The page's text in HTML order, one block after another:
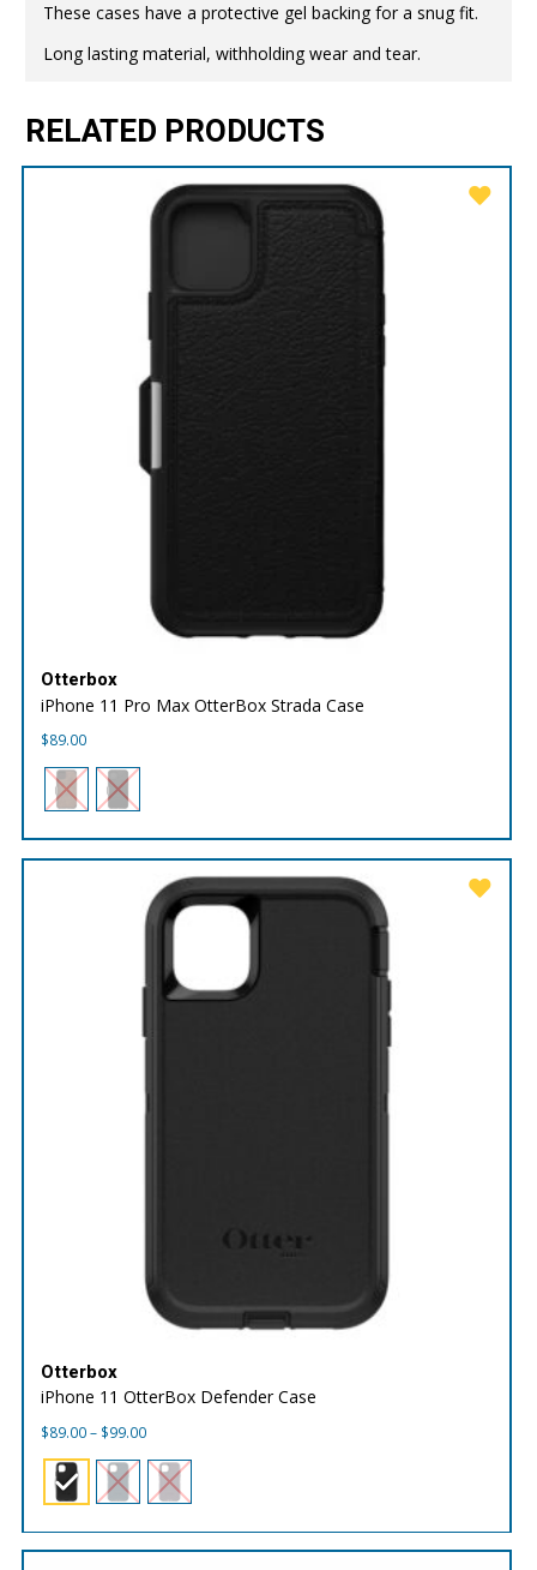
These cases have a protective gel backing for a snug fit.
Long lasting material, withholding wear and tear.
RELATED PRODUCTS
Otterbox
iPhone 11 Pro Max OtterBox Strada Case
$89.00
Otterbox
iPhone 11 OtterBox Defender Case
$89.00– $99.00Price
$89.00
through
$99.00